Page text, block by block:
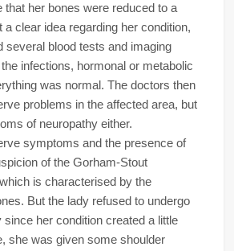
that her bones were reduced to a
a clear idea regarding her condition,
several blood tests and imaging
infections, hormonal or metabolic
was normal. The doctors then
problems in the affected area, but
of neuropathy either.
symptoms and the presence of
of the Gorham-Stout
is characterised by the
But the lady refused to undergo
her condition created a little
she was given some shoulder